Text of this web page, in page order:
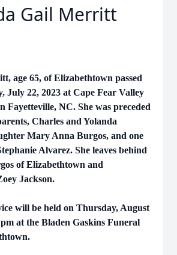
Gail Merritt
age 65, of Elizabethtown passed
July 22, 2023 at Cape Fear Valley
Fayetteville, NC. She was preceded
Charles and Yolanda
Mary Anna Burgos, and one
Alvarez. She leaves behind
of Elizabethtown and
Jackson.
will be held on Thursday, August
at the Bladen Gaskins Funeral